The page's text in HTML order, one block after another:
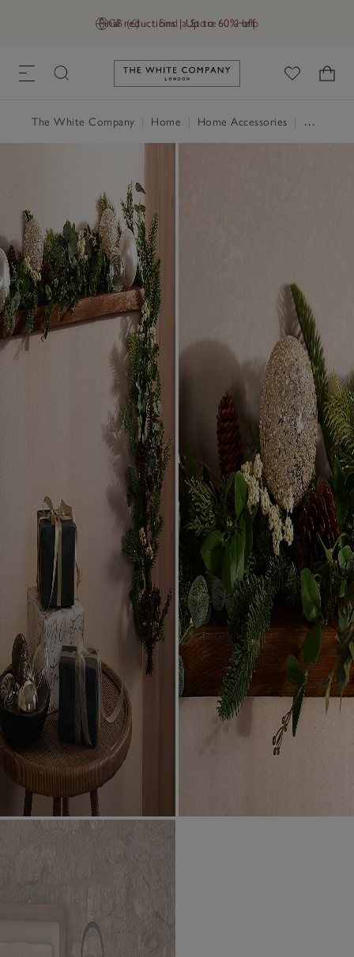
GB (£) Find a Store Help
Final reductions | Up to 60% off
Link to The White Company's
The White Company Home Home Accessories